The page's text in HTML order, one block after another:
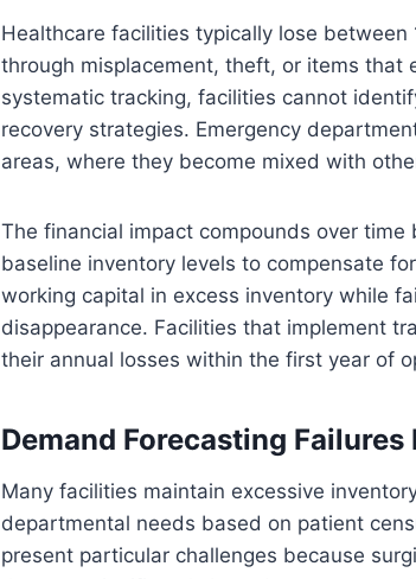
Healthcare facilities typically lose
through misplacement, theft, or items that
systematic tracking, facilities cannot
recovery strategies. Emergency
areas, where they become mixed with
The financial impact compounds over
baseline inventory levels to compensate
working capital in excess inventory while
disappearance. Facilities that implement
their annual losses within the first year of
Demand Forecasting
Many facilities maintain excessive
departmental needs based on patient
present particular challenges because